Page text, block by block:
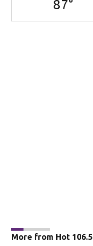
87°
More from Hot 106.5